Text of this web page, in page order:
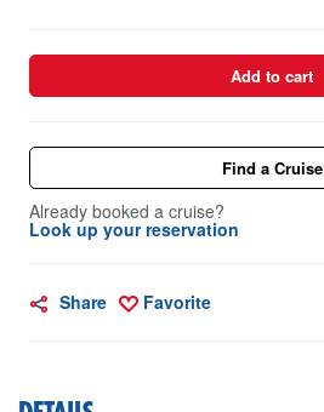
Add to cart
Find a Cruise
Already booked a cruise?
Look up your reservation
Share Favorite